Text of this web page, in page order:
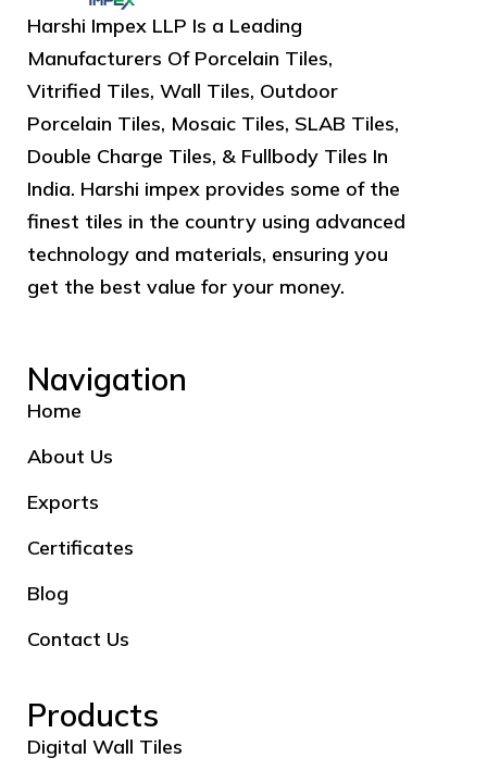
Harshi Impex LLP Is a Leading
Manufacturers Of Porcelain Tiles,
Vitrified Tiles, Wall Tiles, Outdoor
Porcelain Tiles, Mosaic Tiles, SLAB Tiles,
Double Charge Tiles, & Fullbody Tiles In
India. Harshi impex provides some of the
finest tiles in the country using advanced
technology and materials, ensuring you
get the best value for your money.
Navigation
Home
About Us
Exports
Certificates
Blog
Contact Us
Products
Digital Wall Tiles